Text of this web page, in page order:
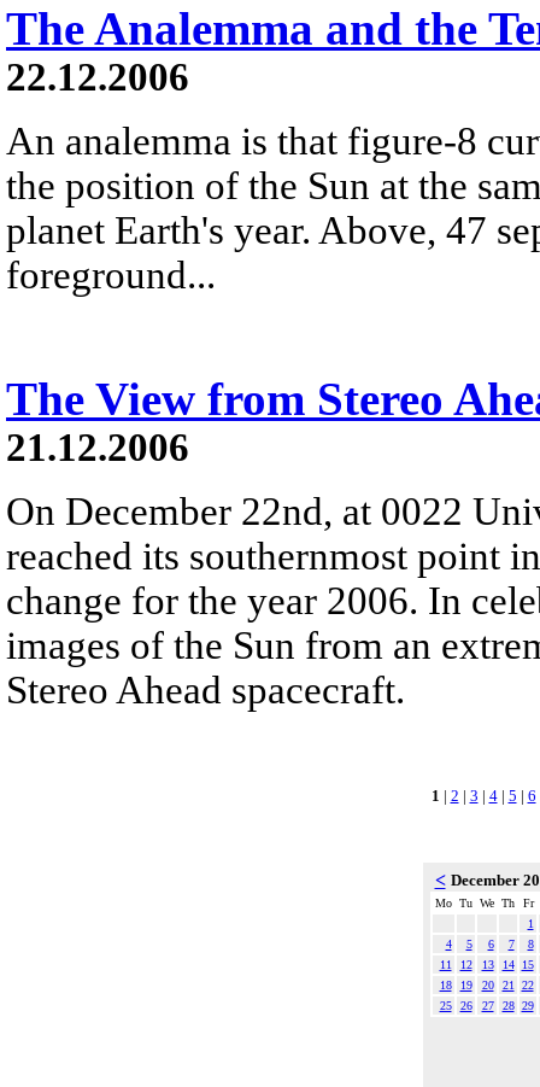
The Analemma and the
22.12.2006
An analemma is that figure-8
the position of the Sun at the
planet Earth's year. Above, 47
foreground...
The View from Stereo
21.12.2006
On December 22nd, at 0022
reached its southernmost point
change for the year 2006. In
images of the Sun from an
Stereo Ahead spacecraft.
1 | 2 | 3 | 4| 5 | 6
< December
Mo Tu We Th
Fr
1
4
5 6 7
8
11
12 13 14
15
18
19 20 21
22
25
26 27 28 29